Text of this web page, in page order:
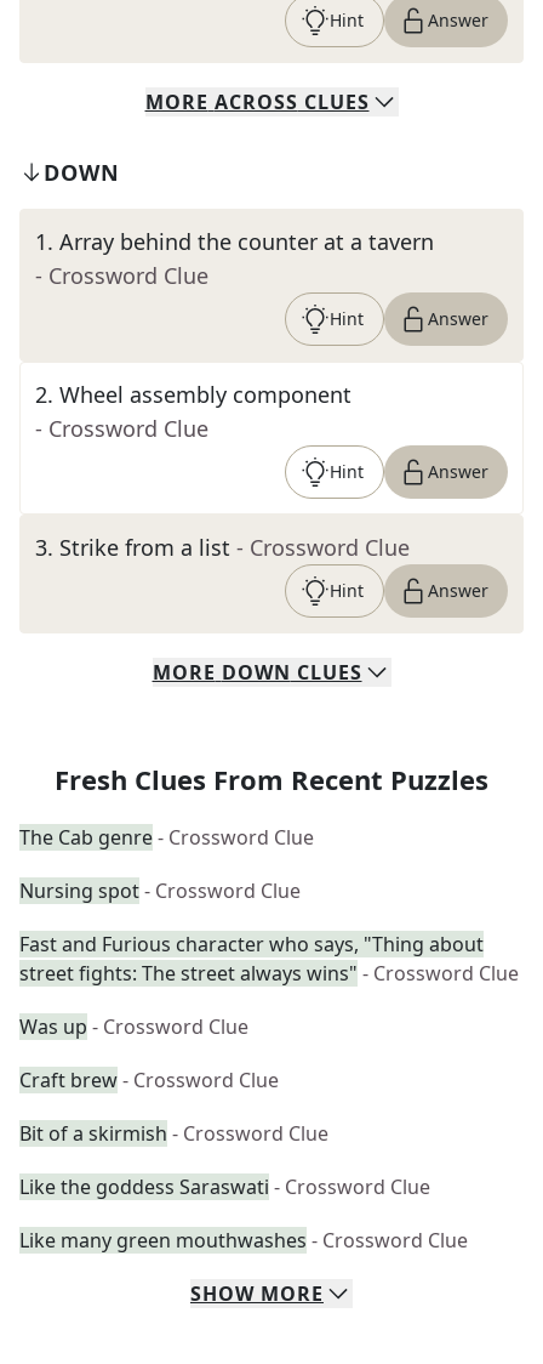
Hint Answer
MORE ACROSS CLUES
DOWN
1. Array behind the counter at a tavern
- Crossword Clue
Hint Answer
2. Wheel assembly component
- Crossword Clue
Hint Answer
3. Strike from a list - Crossword Clue
Hint Answer
MORE DOWN CLUES
Fresh Clues From Recent Puzzles
The Cab genre- Crossword Clue
Nursing spot- Crossword Clue
Fast and Furious character who says, "Thing about
street fights: The street always wins" - Crossword Clue
Was up - Crossword Clue
Craft brew- Crossword Clue
Bit of a skirmish - Crossword Clue
Like the goddess Saraswati - Crossword Clue
Like many green mouthwashes - Crossword Clue
SHOW MORE